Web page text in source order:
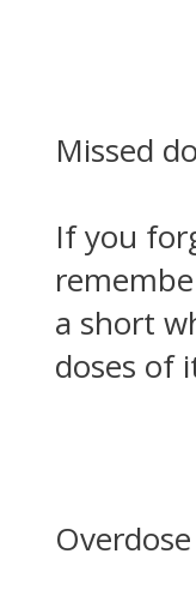
Missed
If you
a short
doses of
Overdose